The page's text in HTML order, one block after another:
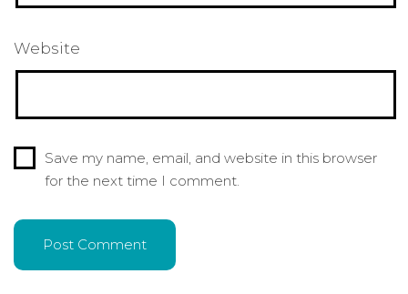
Website
Save my name, email, and website in this browser
for the next time I comment.